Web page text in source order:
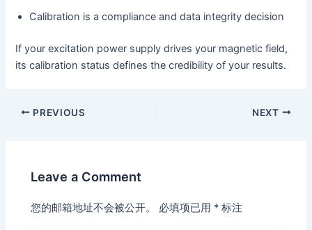
Calibration is a compliance and data integrity decision
If your excitation power supply drives your magnetic field,
its calibration status defines the credibility of your results.
PREVIOUS NEXT
Leave a Comment
您的邮箱地址不会被公开。 必填项已用 * 标注